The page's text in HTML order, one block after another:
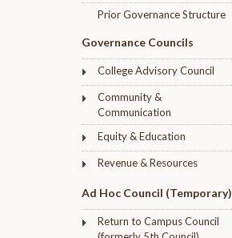
Prior Governance Structure
Governance Councils
College Advisory Council
Community &
Communication
Equity & Education
Revenue & Resources
Ad Hoc Council (Temporary)
Return to Campus Council